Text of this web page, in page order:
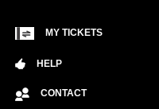
MY TICKETS
HELP
CONTACT